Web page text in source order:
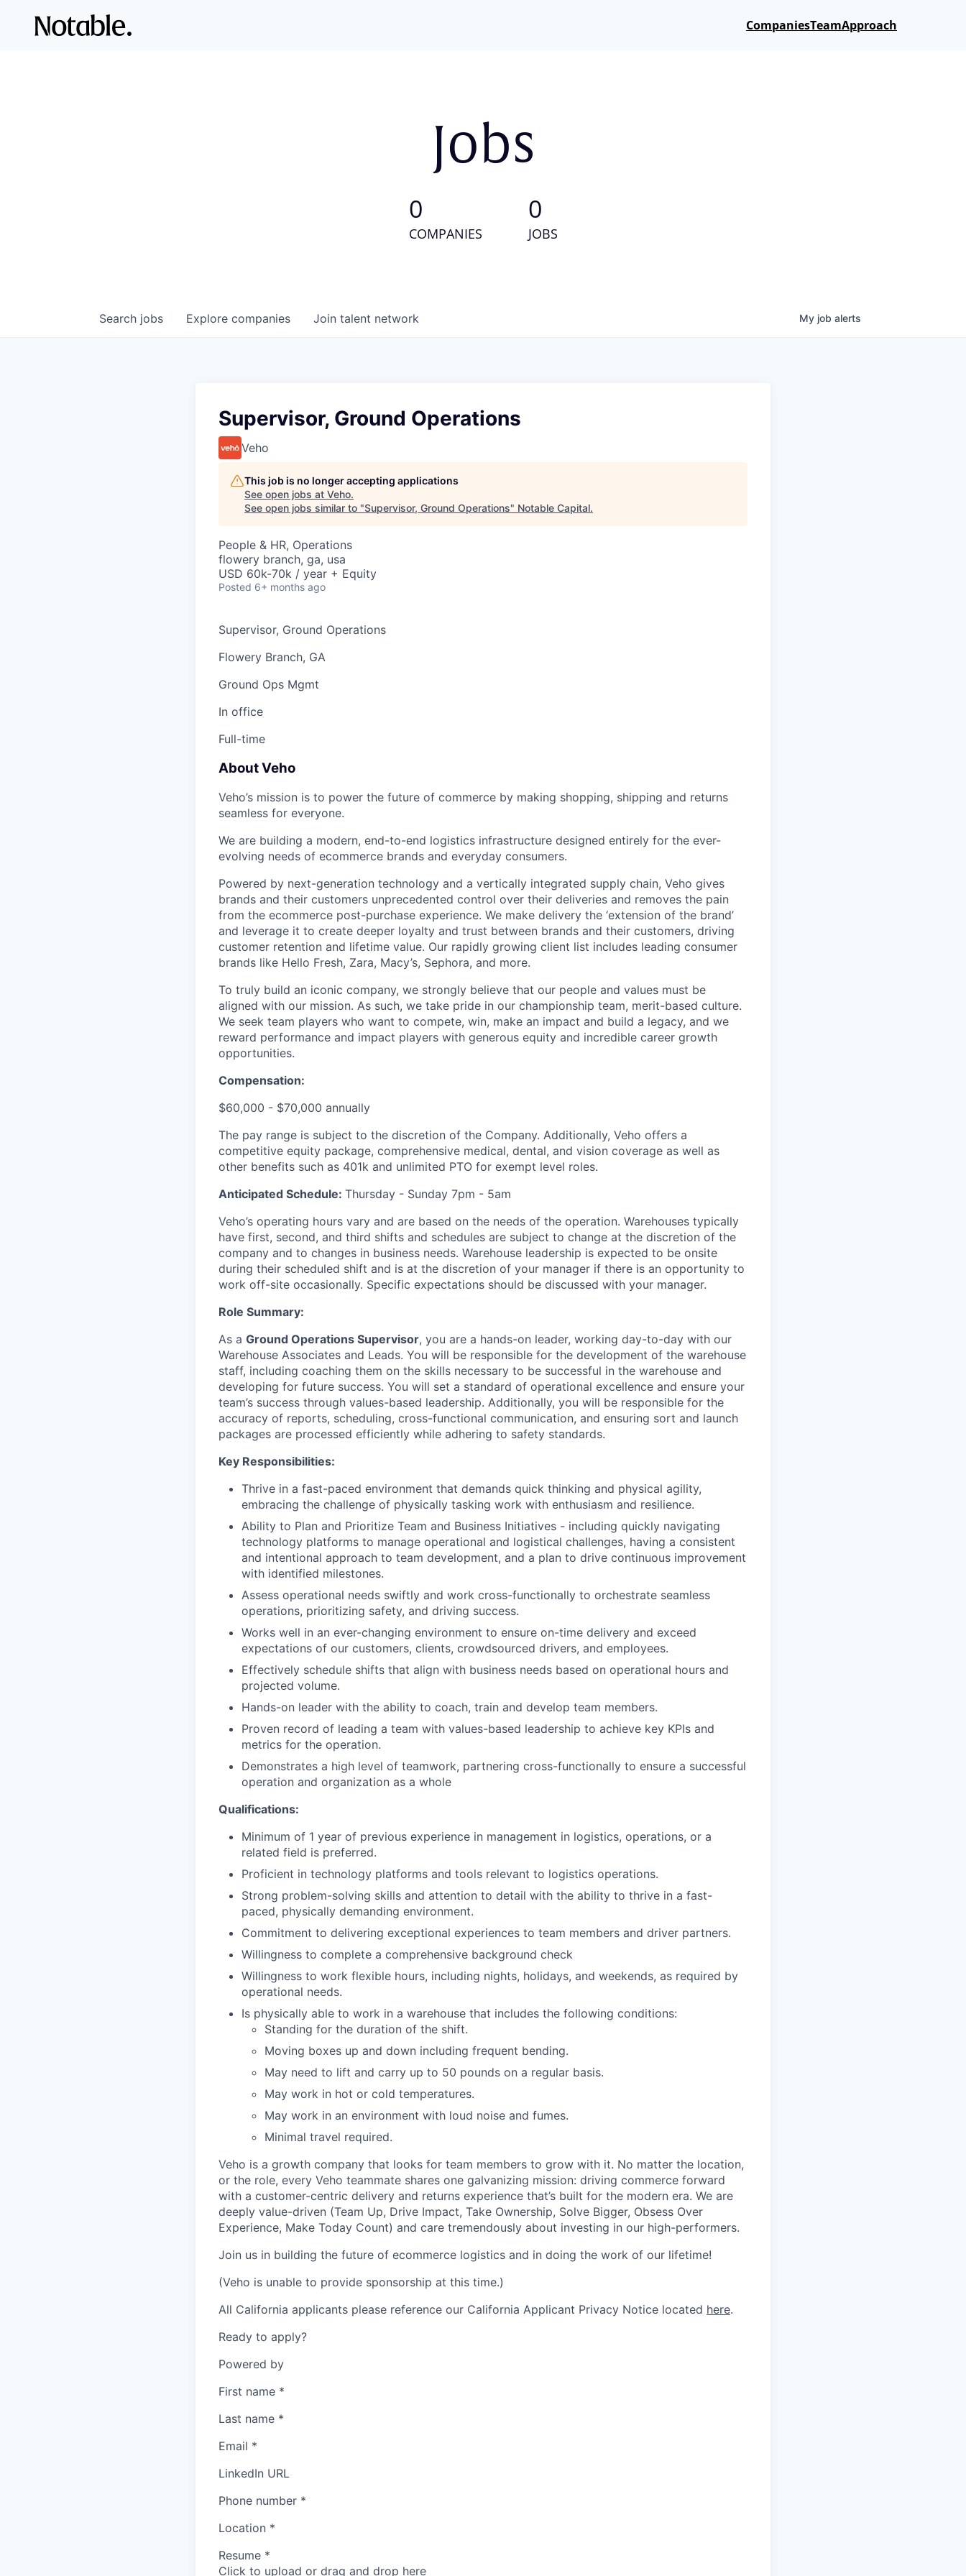
CompaniesTeamApproach
Jobs
0
COMPANIES
0
JOBS
Search jobs Explore companies Join talent network My job alerts
Supervisor, Ground Operations
Veho
This job is no longer accepting applications
See open jobs at Veho.
See open jobs similar to "Supervisor, Ground Operations" Notable Capital.
People & HR, Operations
flowery branch, ga, usa
USD 60k-70k / year + Equity
Posted 6+ months ago
Supervisor, Ground Operations
Flowery Branch, GA
Ground Ops Mgmt
In office
Full-time
About Veho
Veho’s mission is to power the future of commerce by making shopping, shipping and returns
seamless for everyone.
We are building a modern, end-to-end logistics infrastructure designed entirely for the ever-
evolving needs of ecommerce brands and everyday consumers.
Powered by next-generation technology and a vertically integrated supply chain, Veho gives
brands and their customers unprecedented control over their deliveries and removes the pain
from the ecommerce post-purchase experience. We make delivery the ‘extension of the brand’
and leverage it to create deeper loyalty and trust between brands and their customers, driving
customer retention and lifetime value. Our rapidly growing client list includes leading consumer
brands like Hello Fresh, Zara, Macy’s, Sephora, and more.
To truly build an iconic company, we strongly believe that our people and values must be
aligned with our mission. As such, we take pride in our championship team, merit-based culture.
We seek team players who want to compete, win, make an impact and build a legacy, and we
reward performance and impact players with generous equity and incredible career growth
opportunities.
Compensation:
$60,000 - $70,000 annually
The pay range is subject to the discretion of the Company. Additionally, Veho offers a
competitive equity package, comprehensive medical, dental, and vision coverage as well as
other benefits such as 401k and unlimited PTO for exempt level roles.
Anticipated Schedule: Thursday - Sunday 7pm - 5am
Veho’s operating hours vary and are based on the needs of the operation. Warehouses typically
have first, second, and third shifts and schedules are subject to change at the discretion of the
company and to changes in business needs. Warehouse leadership is expected to be onsite
during their scheduled shift and is at the discretion of your manager if there is an opportunity to
work off-site occasionally. Specific expectations should be discussed with your manager.
Role Summary:
As a Ground Operations Supervisor, you are a hands-on leader, working day-to-day with our
Warehouse Associates and Leads. You will be responsible for the development of the warehouse
staff, including coaching them on the skills necessary to be successful in the warehouse and
developing for future success. You will set a standard of operational excellence and ensure your
team’s success through values-based leadership. Additionally, you will be responsible for the
accuracy of reports, scheduling, cross-functional communication, and ensuring sort and launch
packages are processed efficiently while adhering to safety standards.
Key Responsibilities:
Thrive in a fast-paced environment that demands quick thinking and physical agility,
embracing the challenge of physically tasking work with enthusiasm and resilience.
Ability to Plan and Prioritize Team and Business Initiatives - including quickly navigating
technology platforms to manage operational and logistical challenges, having a consistent
and intentional approach to team development, and a plan to drive continuous improvement
with identified milestones.
Assess operational needs swiftly and work cross-functionally to orchestrate seamless
operations, prioritizing safety, and driving success.
Works well in an ever-changing environment to ensure on-time delivery and exceed
expectations of our customers, clients, crowdsourced drivers, and employees.
Effectively schedule shifts that align with business needs based on operational hours and
projected volume.
Hands-on leader with the ability to coach, train and develop team members.
Proven record of leading a team with values-based leadership to achieve key KPIs and
metrics for the operation.
Demonstrates a high level of teamwork, partnering cross-functionally to ensure a successful
operation and organization as a whole
Qualifications:
Minimum of 1 year of previous experience in management in logistics, operations, or a
related field is preferred.
Proficient in technology platforms and tools relevant to logistics operations.
Strong problem-solving skills and attention to detail with the ability to thrive in a fast-
paced, physically demanding environment.
Commitment to delivering exceptional experiences to team members and driver partners.
Willingness to complete a comprehensive background check
Willingness to work flexible hours, including nights, holidays, and weekends, as required by
operational needs.
Is physically able to work in a warehouse that includes the following conditions:
Standing for the duration of the shift.
Moving boxes up and down including frequent bending.
May need to lift and carry up to 50 pounds on a regular basis.
May work in hot or cold temperatures.
May work in an environment with loud noise and fumes.
Minimal travel required.
Veho is a growth company that looks for team members to grow with it. No matter the location,
or the role, every Veho teammate shares one galvanizing mission: driving commerce forward
with a customer-centric delivery and returns experience that’s built for the modern era. We are
deeply value-driven (Team Up, Drive Impact, Take Ownership, Solve Bigger, Obsess Over
Experience, Make Today Count) and care tremendously about investing in our high-performers.
Join us in building the future of ecommerce logistics and in doing the work of our lifetime!
(Veho is unable to provide sponsorship at this time.)
All California applicants please reference our California Applicant Privacy Notice located here.
Ready to apply?
Powered by
First name *
Last name *
Email *
LinkedIn URL
Phone number *
Location *
Resume *
Click to upload or drag and drop here